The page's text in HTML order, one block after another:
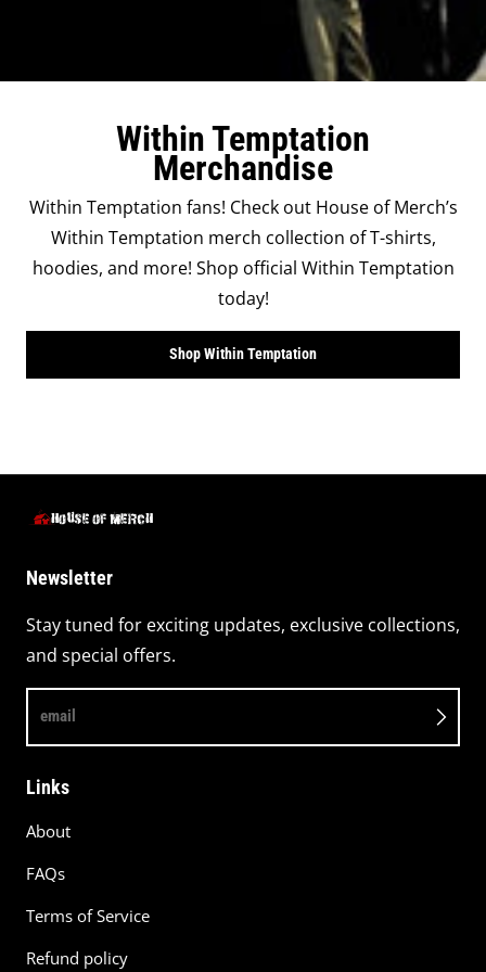
Within Temptation
Merchandise
Within Temptation fans! Check out House of Merch’s
Within Temptation merch collection of T-shirts,
hoodies, and more! Shop official Within Temptation
today!
Shop Within Temptation
Newsletter
Stay tuned for exciting updates, exclusive collections,
and special offers.
email
Links
About
FAQs
Terms of Service
Refund policy